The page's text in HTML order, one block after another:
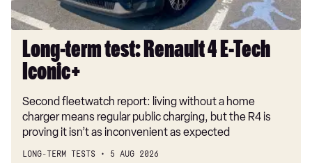
Long-term test: Renault 4 E-Tech
Iconic+
Second fleetwatch report: living without a home
charger means regular public charging, but the R4 is
proving it isn’t as inconvenient as expected
LONG-TERM TESTS 5 AUG 2026